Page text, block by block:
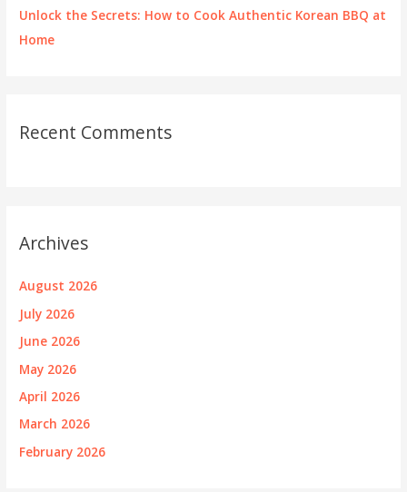
Unlock the Secrets: How to Cook Authentic Korean BBQ at
Home
Recent Comments
Archives
August 2026
July 2026
June 2026
May 2026
April 2026
March 2026
February 2026